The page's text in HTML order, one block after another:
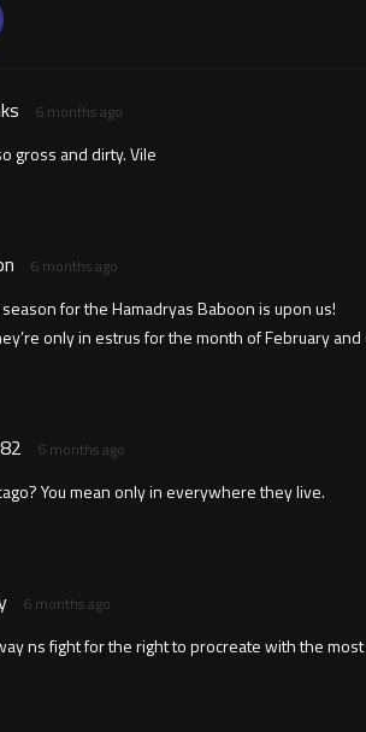
6 months ago
gross and dirty. Vile
6 months ago
for the Hamadryas Baboon is upon us!
only in estrus for the month of February
6 months ago
You mean only in everywhere they live.
6 months ago
ns fight for the right to procreate with the